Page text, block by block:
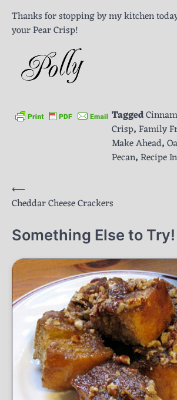
Thanks for stopping by my kitchen
your Pear Crisp!
Tagged
Crisp,Family
Make Ahead,
Pecan,Recipe
Post
navigation
⟵
Cheddar Cheese Crackers
Something Else to Try!